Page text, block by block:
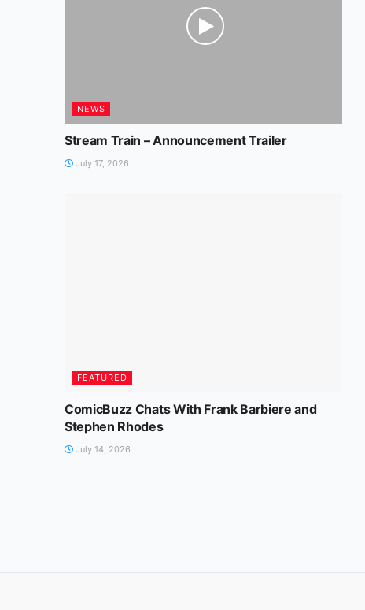
NEWS
Stream Train – Announcement Trailer
July 17, 2026
FEATURED
ComicBuzz Chats With Frank Barbiere and
Stephen Rhodes
July 14, 2026